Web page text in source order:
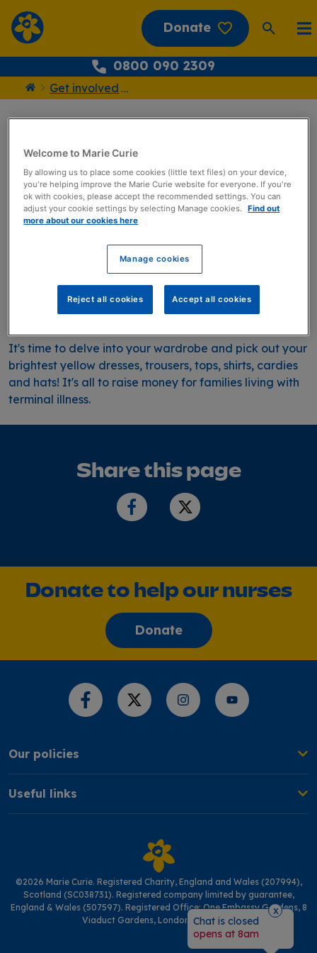
Donate
0800 090 2309
HomeGet involved ...
Twilight Walk!
Information
Monday 1 September 2025
Tuesday 30 September 2025
It's time to delve into your wardrobe and pick out your
brightest yellow dresses, trousers, tops, shirts, cardies
and hats! It's all to raise money for families living with
terminal illness.
Chat is closed
opens at 8am
x
Share this page
Donate to help our nurses
Donate
Share this page
Our policies
Useful links
©2026 Marie Curie. Registered Charity, England and Wales (207994),
Scotland (SC038731). Registered company limited by guarantee,
England & Wales (507597). Registered Office: One Embassy Gardens, 8
Viaduct Gardens, London SW11 7BW
Welcome to Marie Curie
By allowing us to place some cookies (little text files) on your device,
you're helping improve the Marie Curie website for everyone. If you're
ok with cookies, please accept the recommended settings. You can
adjust your cookie settings by selecting Manage cookies.
Find out
more about our cookies here
Manage cookies
Reject all cookies Accept all cookies